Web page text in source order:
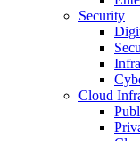
Security
Cloud